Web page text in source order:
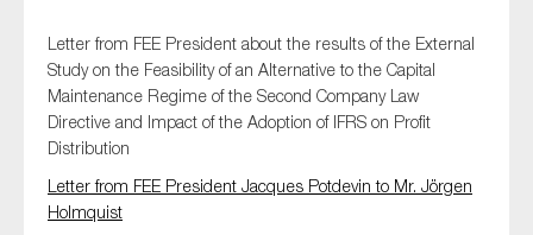
Letter from FEE President about the results of the External
Study on the Feasibility of an Alternative to the Capital
Maintenance Regime of the Second Company Law
Directive and Impact of the Adoption of IFRS on Profit
Distribution
Letter from FEE President Jacques Potdevin to Mr. Jörgen
Holmquist
Organisation
Type of organisation